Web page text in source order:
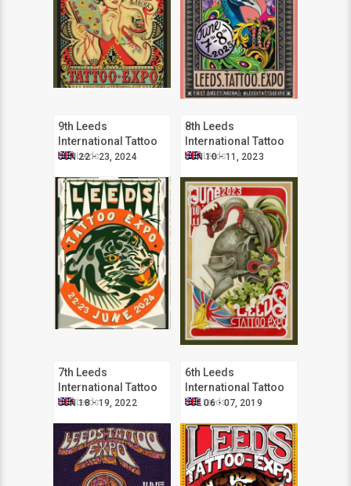
9th Leeds
International Tattoo
Expo
JUN 22 - 23, 2024
Leeds
8th Leeds
International Tattoo
Expo
JUN 10 - 11, 2023
Leeds
7th Leeds
International Tattoo
Expo
JUN 18 - 19, 2022
Leeds
6th Leeds
International Tattoo
Expo
JUL 06 - 07, 2019
Leeds